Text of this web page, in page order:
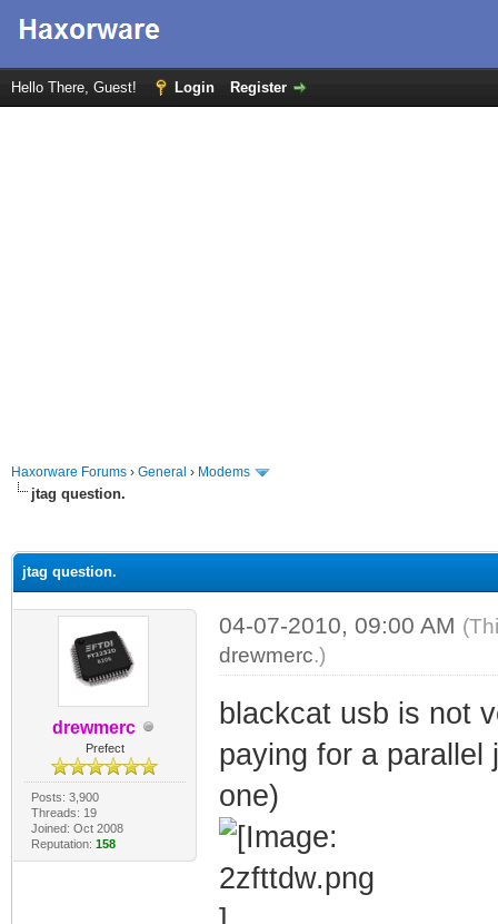
Hello There, Guest! Login Register
Haxorware Forums › General › Modems
jtag question.
jtag question.
drewmerc
Prefect
Posts: 3,900
Threads: 19
Joined: Oct 2008
Reputation: 158
04-07-2010, 09:00 AM
drewmerc.)
blackcat usb is not
paying for a parallel
one)